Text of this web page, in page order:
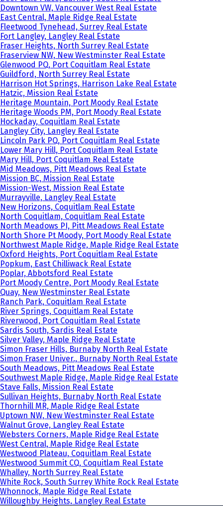
Downtown VW, Vancouver West Real Estate
East Central, Maple Ridge Real Estate
Fleetwood Tynehead, Surrey Real Estate
Fort Langley, Langley Real Estate
Fraser Heights, North Surrey Real Estate
Fraserview NW, New Westminster Real Estate
Glenwood PQ, Port Coquitlam Real Estate
Guildford, North Surrey Real Estate
Harrison Hot Springs, Harrison Lake Real Estate
Hatzic, Mission Real Estate
Heritage Mountain, Port Moody Real Estate
Heritage Woods PM, Port Moody Real Estate
Hockaday, Coquitlam Real Estate
Langley City, Langley Real Estate
Lincoln Park PQ, Port Coquitlam Real Estate
Lower Mary Hill, Port Coquitlam Real Estate
Mary Hill, Port Coquitlam Real Estate
Mid Meadows, Pitt Meadows Real Estate
Mission BC, Mission Real Estate
Mission-West, Mission Real Estate
Murrayville, Langley Real Estate
New Horizons, Coquitlam Real Estate
North Coquitlam, Coquitlam Real Estate
North Meadows PI, Pitt Meadows Real Estate
North Shore Pt Moody, Port Moody Real Estate
Northwest Maple Ridge, Maple Ridge Real Estate
Oxford Heights, Port Coquitlam Real Estate
Popkum, East Chilliwack Real Estate
Poplar, Abbotsford Real Estate
Port Moody Centre, Port Moody Real Estate
Quay, New Westminster Real Estate
Ranch Park, Coquitlam Real Estate
River Springs, Coquitlam Real Estate
Riverwood, Port Coquitlam Real Estate
Sardis South, Sardis Real Estate
Silver Valley, Maple Ridge Real Estate
Simon Fraser Hills, Burnaby North Real Estate
Simon Fraser Univer., Burnaby North Real Estate
South Meadows, Pitt Meadows Real Estate
Southwest Maple Ridge, Maple Ridge Real Estate
Stave Falls, Mission Real Estate
Sullivan Heights, Burnaby North Real Estate
Thornhill MR, Maple Ridge Real Estate
Uptown NW, New Westminster Real Estate
Walnut Grove, Langley Real Estate
Websters Corners, Maple Ridge Real Estate
West Central, Maple Ridge Real Estate
Westwood Plateau, Coquitlam Real Estate
Westwood Summit CQ, Coquitlam Real Estate
Whalley, North Surrey Real Estate
White Rock, South Surrey White Rock Real Estate
Whonnock, Maple Ridge Real Estate
Willoughby Heights, Langley Real Estate